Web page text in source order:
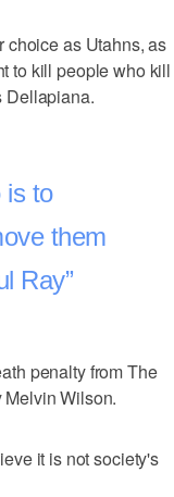
choice as Utahns, as
to kill people who kill
Dellapiana.
is to
them
Ray
penalty from The
Wilson.
it is not society's